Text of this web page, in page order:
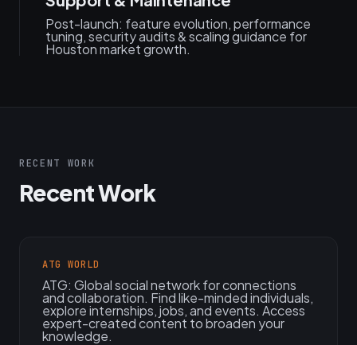
Post-launch: feature evolution, performance
tuning, security audits & scaling guidance for
Houston market growth.
RECENT WORK
Recent Work
ATG WORLD
ATG: Global social network for connections
and collaboration. Find like-minded individuals,
explore internships, jobs, and events. Access
expert-created content to broaden your
knowledge.